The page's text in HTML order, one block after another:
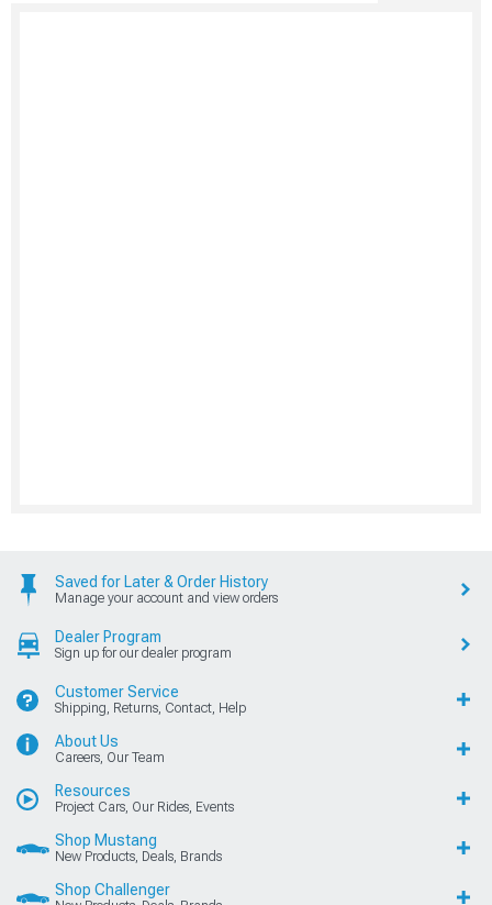
Saved for Later & Order History
Manage your account and view orders
Dealer Program
Sign up for our dealer program
Customer Service
Shipping, Returns, Contact, Help
About Us
Careers, Our Team
Resources
Project Cars, Our Rides, Events
Shop Mustang
New Products, Deals, Brands
Shop Challenger